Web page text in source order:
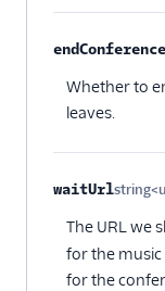
Whether to
leaves.
waitUrl
The URL we
for the
for the